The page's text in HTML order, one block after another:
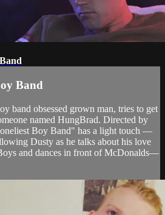
Band
band obsessed grown man, tries to get
named HungBrad. Directed by
Boy Band" has a light touch —
Dusty as he talks about his love
and dances in front of McDonalds—